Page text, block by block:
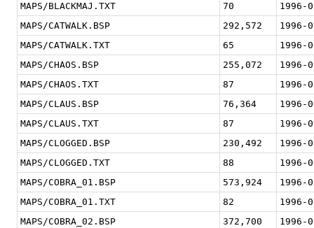
MAPS/BLACKMAJ.TXT
70
1996-
MAPS/CATWALK.BSP
292,572
1996-
MAPS/CATWALK.TXT
65
1996-
MAPS/CHAOS.BSP
255,072
1996-
MAPS/CHAOS.TXT
87
1996-
MAPS/CLAUS.BSP
76,364
1996-
MAPS/CLAUS.TXT
87
1996-
MAPS/CLOGGED.BSP
230,492
1996-
MAPS/CLOGGED.TXT
88
1996-
MAPS/COBRA_01.BSP
573,924
1996-
MAPS/COBRA_01.TXT
82
1996-
MAPS/COBRA_02.BSP
372,700
1996-